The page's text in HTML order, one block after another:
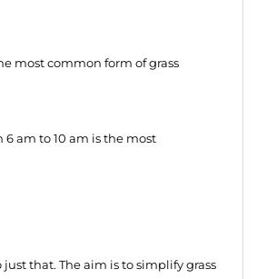
most common form of grass
am to 10 am is the most
that. The aim is to simplify grass